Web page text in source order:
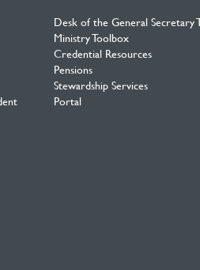
Desk of the General Secretary
Ministry Toolbox
Credential Resources
Pensions
Stewardship Services
Portal